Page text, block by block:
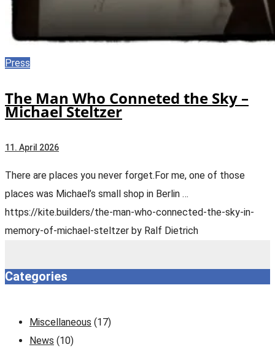
Press
The Man Who Conneted the Sky –
Michael Steltzer
11. April 2026
There are places you never forget.For me, one of those
places was Michael’s small shop in Berlin …
https://kite.builders/the-man-who-connected-the-sky-in-
memory-of-michael-steltzer by Ralf Dietrich
Categories
Miscellaneous (17)
News (10)